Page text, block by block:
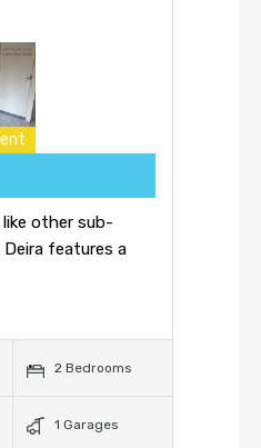
other sub-
features a
2 Bedrooms
1 Garages